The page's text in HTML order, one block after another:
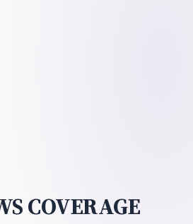
COVERAGE